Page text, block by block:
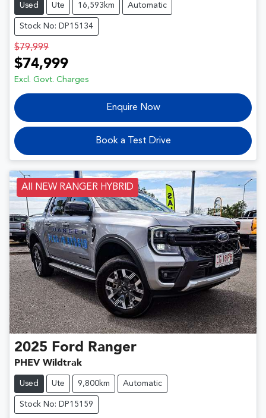
Used Ute 16,593km Automatic
Stock No: DP15134
$79,999
$74,999
Excl. Govt. Charges
Enquire Now
Book a Test Drive
All NEW RANGER HYBRID
2025 Ford Ranger
PHEV Wildtrak
Used Ute 9,800km Automatic
Stock No: DP15159